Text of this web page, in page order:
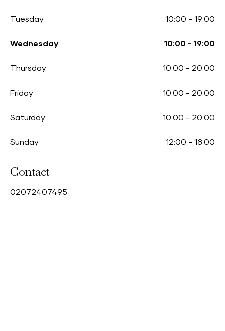
Tuesday 10:00 - 19:00
Wednesday 10:00 - 19:00
Thursday 10:00 - 20:00
Friday 10:00 - 20:00
Saturday 10:00 - 20:00
Sunday 12:00 - 18:00
Contact
02072407495